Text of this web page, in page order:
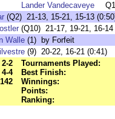
Lander Vandecaveye
(Q2) 21-13, 15-21, 15-13
(Q10) 21-17, 19-21, 16-14
Walle (1) by Forfeit
(9) 20-22, 16-21 (0:41)
2-2
4-4
Tournaments Played:
Best Finish:
Winnings:
Points:
Ranking: